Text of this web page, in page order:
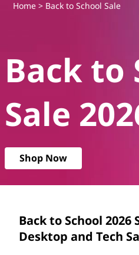
c
k
t
S
c
Home> Back to School Sale
Back to
Sale
Shop Now
Back to School 2026
Desktop and Tech